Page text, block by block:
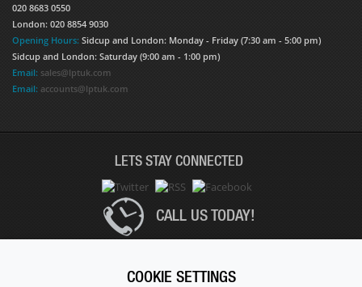
020 8683 0550
London: 020 8854 9030
Opening Hours: Sidcup and London: Monday - Friday (7:30 am - 5:00 pm)
Sidcup and London: Saturday (9:00 am - 1:00 pm)
Email: sales@lptuk.com
Email: accounts@lptuk.com
LETS STAY CONNECTED
CALL US TODAY!
COOKIE SETTINGS